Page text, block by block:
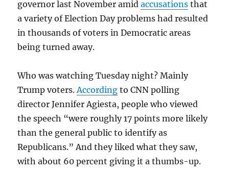
governor last November amidaccusations that
a variety of Election Day problems had resulted
in thousands of voters in Democratic areas
being turned away.
Who was watching Tuesday night? Mainly
Trump voters.According to CNN polling
director Jennifer Agiesta, people who viewed
the speech “were roughly 17 points more likely
than the general public to identify as
Republicans.” And they liked what they saw,
with about 60 percent giving it a thumbs-up.